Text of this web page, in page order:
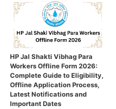
HP Jal Shakti Vibhag Para
Workers Offline Form 2026:
Complete Guide to Eligibility,
Offline Application Process,
Latest Notifications and
Important Dates